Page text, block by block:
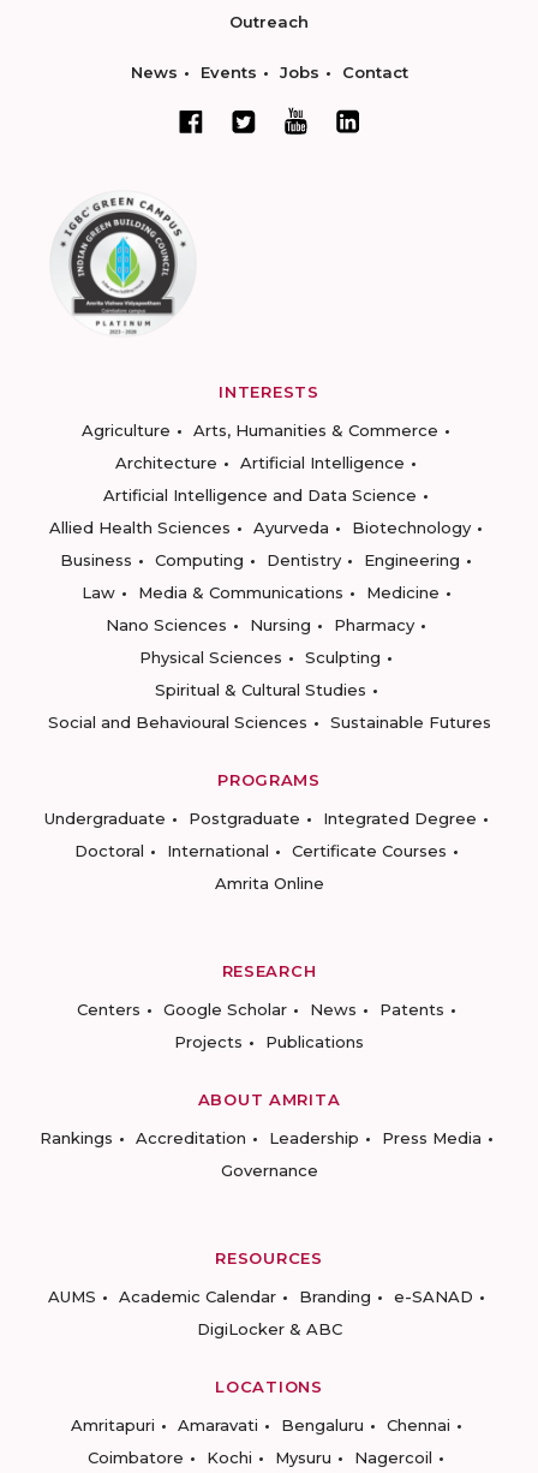
Outreach
News Events Jobs Contact
INTERESTS
Agriculture
Arts, Humanities & Commerce
Architecture
Artificial Intelligence
Artificial Intelligence and Data Science
Allied Health Sciences
Ayurveda
Biotechnology
Business
Computing Dentistry
Engineering
Law
Media & Communications
Medicine
Nano Sciences
Nursing
Pharmacy
Physical Sciences
Sculpting
Spiritual & Cultural Studies
Social and Behavioural Sciences
Sustainable Futures
PROGRAMS
Undergraduate
Postgraduate
Integrated Degree
Doctoral
International
Certificate Courses
Amrita Online
RESEARCH
Centers
Google Scholar News
Patents
Projects
Publications
ABOUT AMRITA
Rankings
Accreditation Leadership
Press Media
Governance
RESOURCES
AUMS
Academic Calendar Branding
e-SANAD
DigiLocker & ABC
LOCATIONS
Amritapuri
Amaravati Bengaluru
Chennai
Coimbatore
Kochi Mysuru Nagercoil